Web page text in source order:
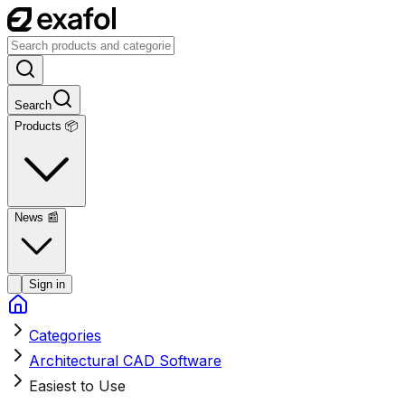
Search
Products 📦
News 📰
Sign in
Categories
Architectural CAD Software
Easiest to Use